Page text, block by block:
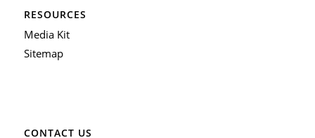
RESOURCES
Media Kit
Sitemap
CONTACT US